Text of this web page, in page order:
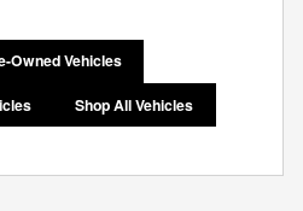
Owned Vehicles
Shop All Vehicles